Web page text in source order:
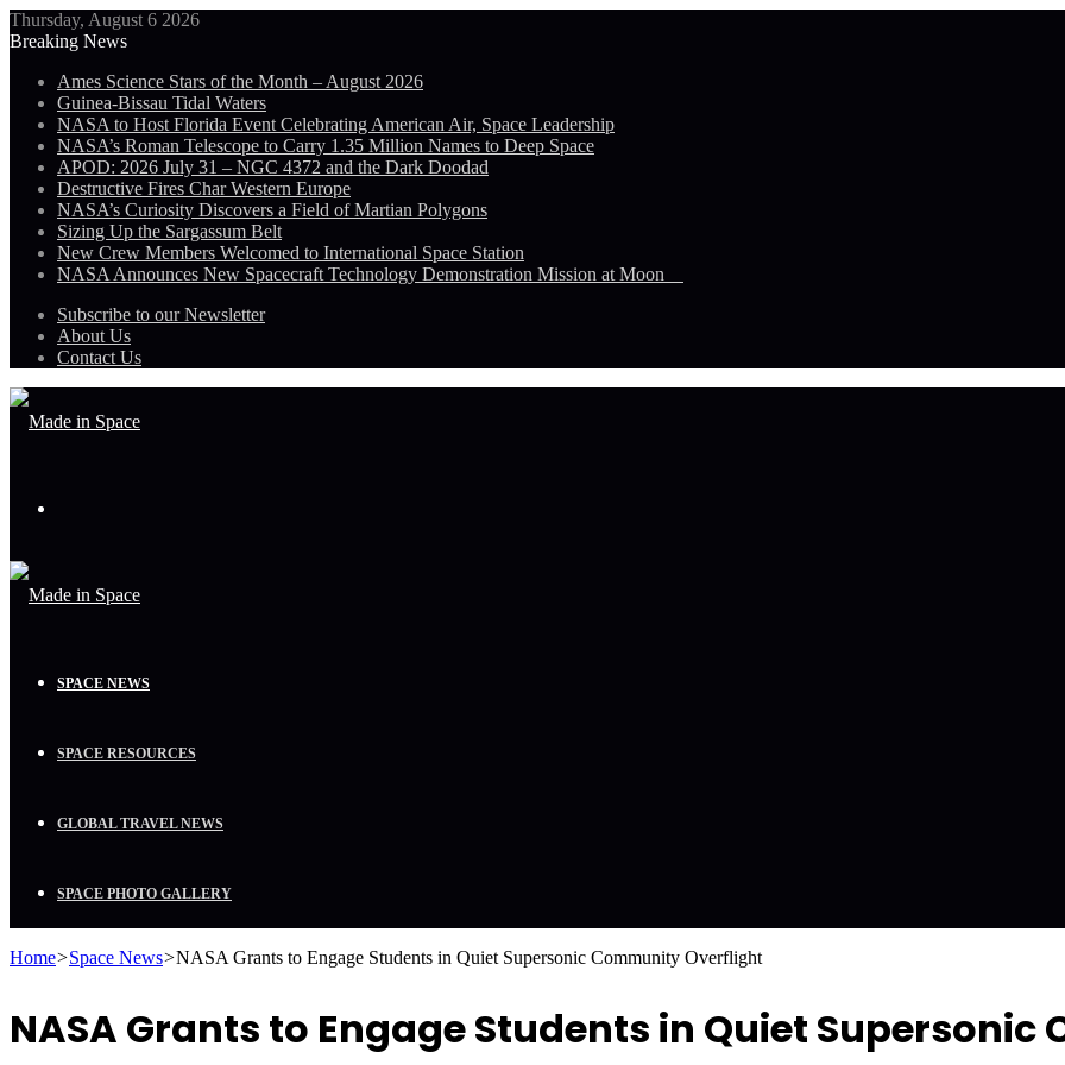
Thursday, August 6 2026
Breaking News
Ames Science Stars of the Month – August 2026
Guinea-Bissau Tidal Waters
NASA to Host Florida Event Celebrating American Air, Space Leadership
NASA’s Roman Telescope to Carry 1.35 Million Names to Deep Space
APOD: 2026 July 31 – NGC 4372 and the Dark Doodad
Destructive Fires Char Western Europe
NASA’s Curiosity Discovers a Field of Martian Polygons
Sizing Up the Sargassum Belt
New Crew Members Welcomed to International Space Station
NASA Announces New Spacecraft Technology Demonstration Mission at Moon
Subscribe to our Newsletter
About Us
Contact Us
SPACE NEWS
SPACE RESOURCES
GLOBAL TRAVEL NEWS
SPACE PHOTO GALLERY
Home>Space News>NASA Grants to Engage Students in Quiet Supersonic Community Overflight
NASA Grants to Engage Students in Quiet